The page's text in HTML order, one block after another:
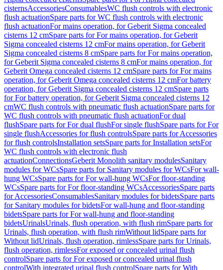
cisternsAccessoriesConsumablesWC flush controls with electronic
flush actuationSpare parts for WC flush controls with electronic
flush actuationFor mains operation, for Geberit Sigma concealed
cisterns 12 cmSpare parts for For mains operation, for Geberit
Sigma concealed cisterns 12 cmFor mains operation, for Geberit
Sigma concealed cisterns 8 cmSpare parts for For mains operation,
for Geberit Sigma concealed cisterns 8 cmFor mains operation, for
Geberit Omega concealed cisterns 12 cmSpare parts for For mains
operation, for Geberit Omega concealed cisterns 12 cmFor battery
operation, for Geberit Sigma concealed cisterns 12 cmSpare parts
for For battery operation, for Geberit Sigma concealed cisterns 12
cmWC flush controls with pneumatic flush actuationSpare parts for
WC flush controls with pneumatic flush actuationFor dual
flushSpare parts for For dual flushFor single flushSpare parts for For
single flushAccessories for flush controlsSpare parts for Accessories
for flush controlsInstallation setsSpare parts for Installation setsFor
WC flush controls with electronic flush
actuationConnectionsGeberit Monolith sanitary modulesSanitary
modules for WCsSpare parts for Sanitary modules for WCsFor wall-
hung WCsSpare parts for For wall-hung WCsFor floor-standing
WCsSpare parts for For floor-standing WCsAccessoriesSpare parts
for AccessoriesConsumablesSanitary modules for bidetsSpare parts
for Sanitary modules for bidetsFor wall-hung and floor-standing
bidetsSpare parts for For wall-hung and floor-standing
bidetsUrinalsUrinals, flush operation, with flush rimSpare parts for
Urinals, flush operation, with flush rimWithout lidSpare parts for
Without lidUrinals, flush operation, rimlessSpare parts for Urinals,
flush operation, rimlessFor exposed or concealed urinal flush
controlSpare parts for For exposed or concealed urinal flush
controlWith integrated urinal flush controlSpare parts for With